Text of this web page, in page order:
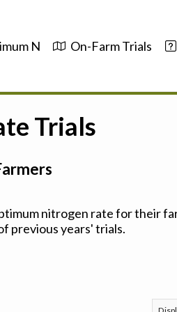
N On-Farm Trials
Trials
nitrogen rate for their
previous years' trials.